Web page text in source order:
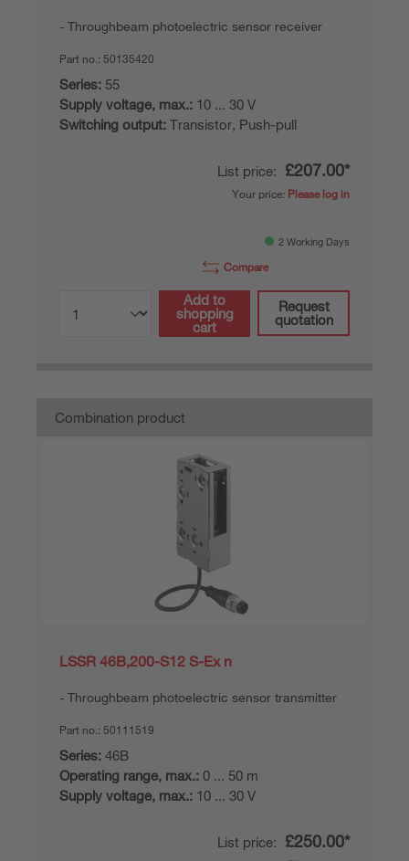
Throughbeam photoelectric sensor receiver
Part no.: 50135420
Series: 55
Supply voltage, max.: 10 ... 30 V
Switching output: Transistor, Push-pull
List price: £207.00*
Your price: Please log in
2 Working Days
Compare
Add to
shopping
cart
Request
quotation
Combination product
LSSR 46B,200-S12 S-Ex n
Throughbeam photoelectric sensor transmitter
Part no.: 50111519
Series: 46B
Operating range, max.: 0 ... 50 m
Supply voltage, max.: 10 ... 30 V
List price: £250.00*